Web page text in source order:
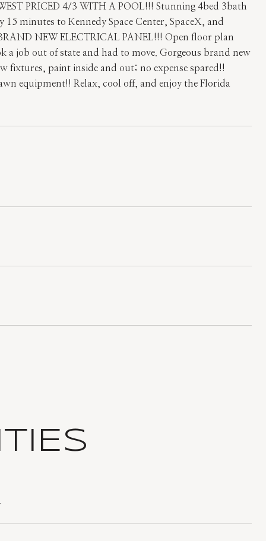
PRICED 4/3 WITH A POOL!!! Stunning 4bed 3bath
minutes to Kennedy Space Center, SpaceX, and
NEW ELECTRICAL PANEL!!! Open floor plan
job out of state and had to move. Gorgeous brand new
paint inside and out; no expense spared!!
equipment!! Relax, cool off, and enjoy the Florida